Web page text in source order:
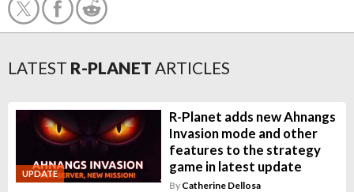
LATEST R-PLANET ARTICLES
UPDATE
R-Planet adds new Ahnangs
Invasion mode and other
features to the strategy
game in latest update
By Catherine Dellosa